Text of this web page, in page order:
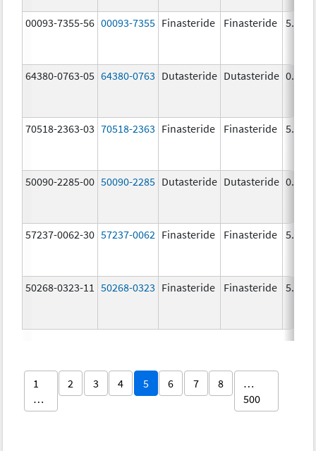
00093-7355-56 00093-7355 Finasteride Finasteride 5.0
64380-0763-05 64380-0763 Dutasteride Dutasteride 0.5
70518-2363-03 70518-2363 Finasteride Finasteride 5.0
50090-2285-00 50090-2285 Dutasteride Dutasteride 0.5
57237-0062-30 57237-0062 Finasteride Finasteride 5.0
50268-0323-11 50268-0323 Finasteride Finasteride 5.0
1
…
2 3 4 5 6 7 8
…
500